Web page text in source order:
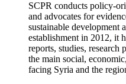
SCPR conducts policy-
and advocates for
sustainable development
establishment in 2012, it
reports, studies, research
the main social,
facing Syria and the